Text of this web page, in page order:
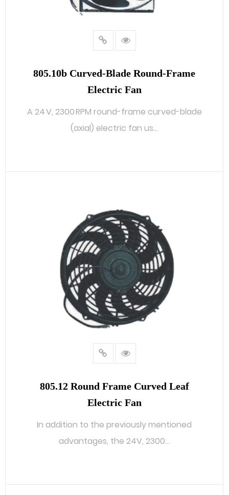
805.10b Curved‑blade Round‑frame
Electric Fan
A 24 V, 2300 RPM round-frame curved-blade
(axial) electric fan us...
805.12 Round Frame Curved Leaf
Electric Fan
In addition to the previously mentioned
advantages, the 24V, 2300...